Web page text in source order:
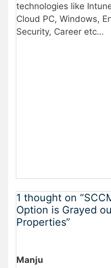
technologies like
Cloud PC, Windows,
Security, Career etc…
1 thought on
Option is Grayed
Properties”
Manju